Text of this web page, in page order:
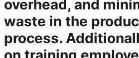
overhead, and
waste in the
process.